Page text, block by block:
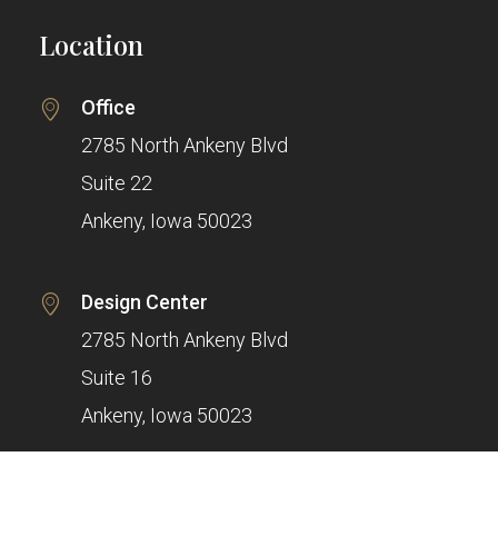
Location
Office
2785 North Ankeny Blvd
Suite 22
Ankeny, Iowa 50023
Design Center
2785 North Ankeny Blvd
Suite 16
Ankeny, Iowa 50023